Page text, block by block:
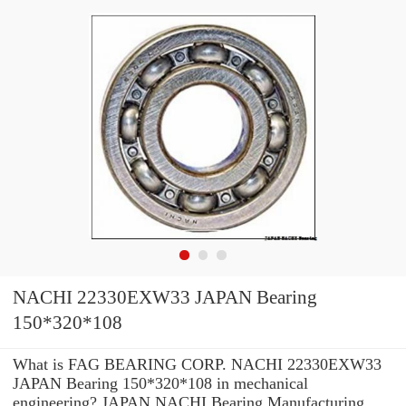
NACHI 22330EXW33 JAPAN Bearing
150*320*108
What is FAG BEARING CORP. NACHI 22330EXW33
JAPAN Bearing 150*320*108 in mechanical
engineering? JAPAN NACHI Bearing Manufacturing